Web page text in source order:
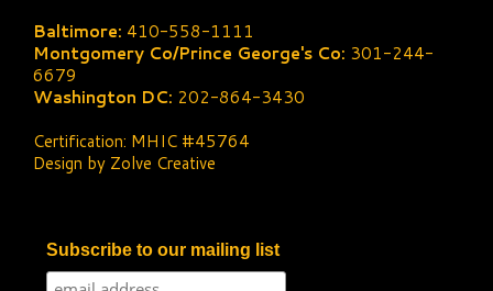
Baltimore: 410-558-1111
Montgomery Co/Prince George's Co: 301-244-
6679
Washington DC: 202-864-3430
Certification: MHIC #45764
Design by Zolve Creative
Subscribe to our mailing list